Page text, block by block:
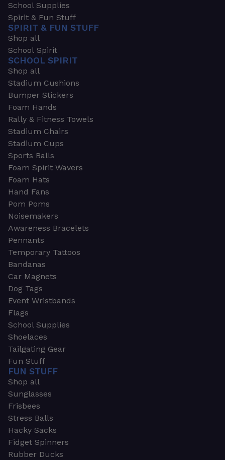
School Supplies
Spirit & Fun Stuff
SPIRIT & FUN STUFF
Shop all
School Spirit
SCHOOL SPIRIT
Shop all
Stadium Cushions
Bumper Stickers
Foam Hands
Rally & Fitness Towels
Stadium Chairs
Stadium Cups
Sports Balls
Foam Spirit Wavers
Foam Hats
Hand Fans
Pom Poms
Noisemakers
Awareness Bracelets
Pennants
Temporary Tattoos
Bandanas
Car Magnets
Dog Tags
Event Wristbands
Flags
School Supplies
Shoelaces
Tailgating Gear
Fun Stuff
FUN STUFF
Shop all
Sunglasses
Frisbees
Stress Balls
Hacky Sacks
Fidget Spinners
Rubber Ducks